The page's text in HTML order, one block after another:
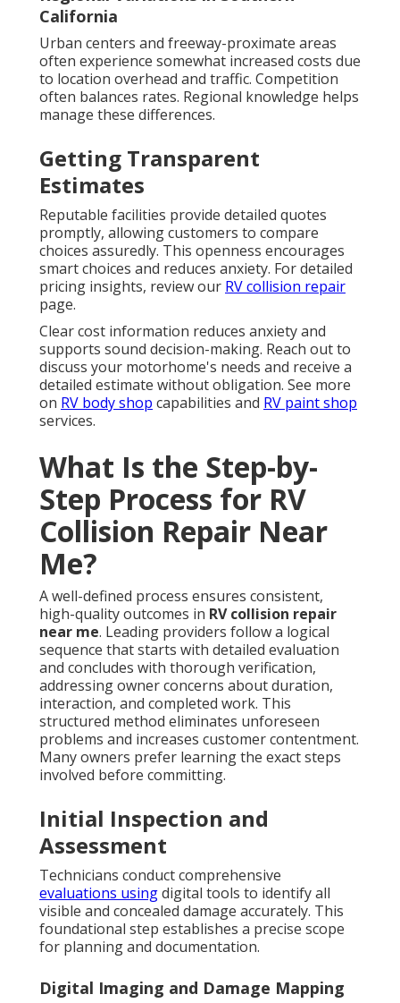
California
Urban centers and freeway-proximate areas
often experience somewhat increased costs due
to location overhead and traffic. Competition
often balances rates. Regional knowledge helps
manage these differences.
Getting Transparent
Estimates
Reputable facilities provide detailed quotes
promptly, allowing customers to compare
choices assuredly. This openness encourages
smart choices and reduces anxiety. For detailed
pricing insights, review our RV collision repair
page.
Clear cost information reduces anxiety and
supports sound decision-making. Reach out to
discuss your motorhome's needs and receive a
detailed estimate without obligation. See more
on RV body shop capabilities and RV paint shop
services.
What Is the Step-by-
Step Process for RV
Collision Repair Near
Me?
A well-defined process ensures consistent,
high-quality outcomes in RV collision repair
near me. Leading providers follow a logical
sequence that starts with detailed evaluation
and concludes with thorough verification,
addressing owner concerns about duration,
interaction, and completed work. This
structured method eliminates unforeseen
problems and increases customer contentment.
Many owners prefer learning the exact steps
involved before committing.
Initial Inspection and
Assessment
Technicians conduct comprehensive
evaluations usingdigital tools to identify all
visible and concealed damage accurately. This
foundational step establishes a precise scope
for planning and documentation.
Digital Imaging and Damage Mapping